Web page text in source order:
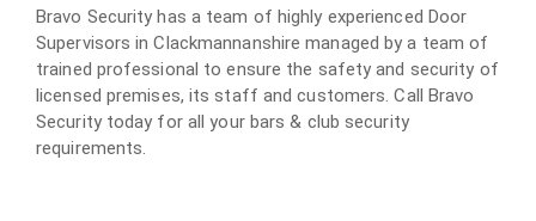
Bravo Security has a team of highly experienced Door
Supervisors in Clackmannanshire managed by a team of
trained professional to ensure the safety and security of
licensed premises, its staff and customers. Call Bravo
Security today for all your bars & club security
requirements.